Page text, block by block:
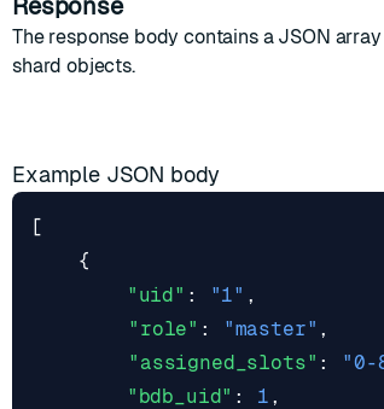
Response
The response body contains a JSON
shard objects.
Example JSON body
[
{
"uid" : "1" ,
"role" : "master" ,
"assigned_slots" : "0-
"bdb_uid" : 1 ,